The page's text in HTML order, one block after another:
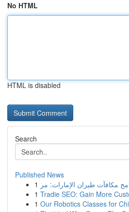
No HTML
HTML is disabled
Search
Published News
1
1 Tradie SEO: Gain More
1 Our Robotics Classes for